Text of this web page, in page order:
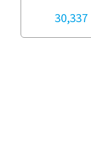
30,337